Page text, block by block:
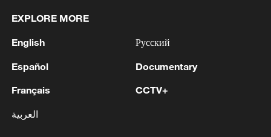
2 The Russian Armed Forces hit military depots
warfare equipment in the port of Odessa, reports
3 The White House: CONFIRMED: Todd Blanche
has been officially confirmed as the 88th Attorney
EXPLORE MORE
English
Español
Français
العربية
Русский
Documentary
CCTV+